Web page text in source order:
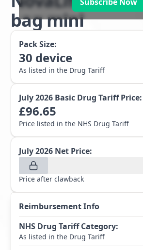
bag mini
Pack Size:
30 device
As listed in the Drug Tariff
July 2026 Basic Drug Tariff Price:
£96.65
Price listed in the NHS Drug Tariff
July 2026 Net Price:
Price after clawback
Reimbursement Info
NHS Drug Tariff Category:
As listed in the Drug Tariff